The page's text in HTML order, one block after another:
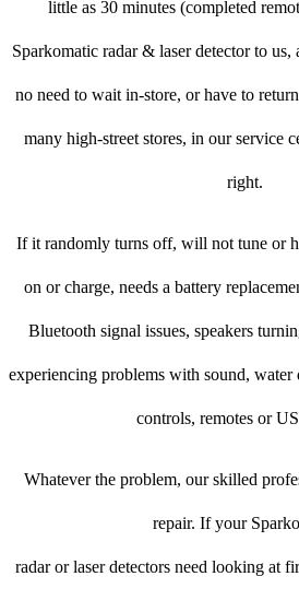
little as 30 minutes (completed
Sparkomatic radar & laser detector to
no need to wait in-store, or have to
many high-street stores, in our service
right.
If it randomly turns off, will not tune or
on or charge, needs a battery
Bluetooth signal issues, speakers
experiencing problems with sound, water
controls, remotes or
Whatever the problem, our skilled
repair. If your
radar or laser detectors need looking at